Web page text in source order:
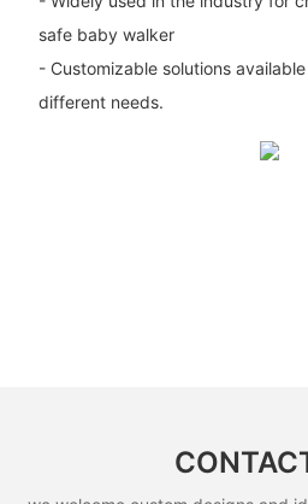
safe baby walker
- Customizable solutions
different needs.